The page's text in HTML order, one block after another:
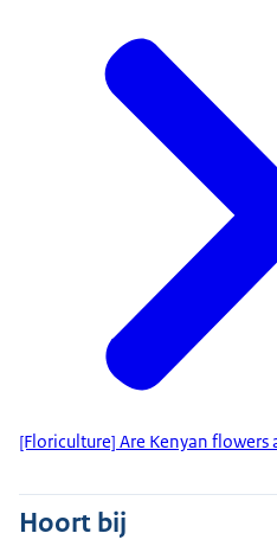
[Floriculture] Are Kenyan
Hoort bij